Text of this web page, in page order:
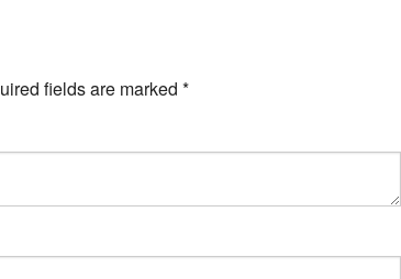
fields are marked *